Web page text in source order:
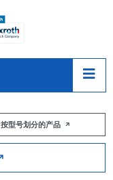
按型号划分的产品